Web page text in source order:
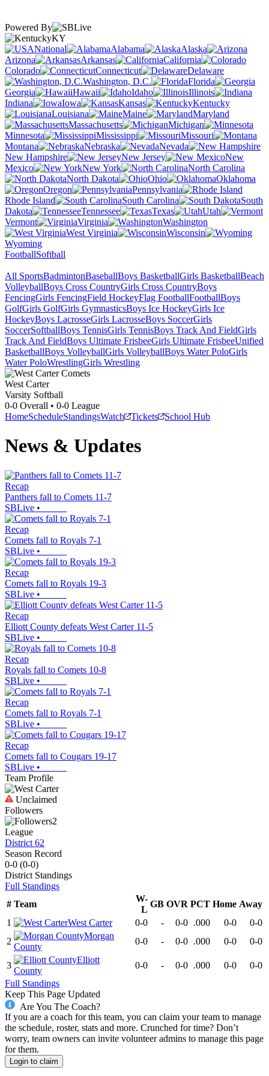
Powered By
KY
National
Alabama
Alaska
Arizona
Arkansas
California
Colorado
Connecticut
Delaware
Washington, D.C.
Florida
Georgia
Hawaii Idaho
Illinois
Indiana
Iowa Kansas
Kentucky
Louisiana
Maine
Maryland
Massachusetts
Michigan
Minnesota
Mississippi
Missouri
Montana
Nebraska
Nevada
New Hampshire
New Jersey
New
Mexico
New York
North Carolina
North Dakota
Ohio
Oklahoma
Oregon
Pennsylvania
Rhode Island
South Carolina
South
Dakota
Tennessee Texas
Utah
Vermont
Virginia
Washington
West Virginia
Wisconsin
Wyoming
FootballSoftball
All SportsBadmintonBaseballBoys BasketballGirls BasketballBeach
VolleyballBoys Cross CountryGirls Cross CountryBoys
FencingGirls FencingField HockeyFlag FootballFootballBoys
GolfGirls GolfGirls GymnasticsBoys Ice HockeyGirls Ice
HockeyBoys LacrosseGirls LacrosseBoys SoccerGirls
SoccerSoftballBoys TennisGirls TennisBoys Track And FieldGirls
Track And FieldBoys Ultimate FrisbeeGirls Ultimate FrisbeeUnified
BasketballBoys VolleyballGirls VolleyballBoys Water PoloGirls
Water PoloWrestlingGirls Wrestling
West Carter
Varsity Softball
0-0 Overall • 0-0 League
HomeScheduleStandingsWatch Tickets School Hub
News & Updates
Recap
Panthers fall to Comets 11-7
SBLive •
Recap
Comets fall to Royals 7-1
SBLive •
Recap
Comets fall to Royals 19-3
SBLive •
Recap
Elliott County defeats West Carter 11-5
SBLive •
Recap
Royals fall to Comets 10-8
SBLive •
Recap
Comets fall to Royals 7-1
SBLive •
Recap
Comets fall to Cougars 19-17
SBLive •
Team Profile
Unclaimed
Followers
2
League
District 62
Season Record
0-0 (0-0)
District Standings
Full Standings
# Team
W-
L
GB OVR PCT Home Away
1
West Carter 0-0 - 0-0 .000 0-0
0-0
2
Morgan
County
0-0 - 0-0 .000 0-0 0-0
3
Elliott
County
0-0 - 0-0 .000 0-0
0-0
Full Standings
Keep This Page Updated
Are You The Coach?
If you are a coach for this team, you can claim your team to manage
the schedule, roster, stats and more. Crunched for time? Don’t
worry, team owners can invite volunteer admins to manage this page
for them.
Login to claim